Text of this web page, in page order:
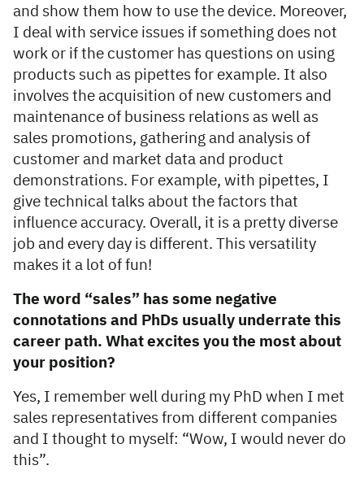
and show them how to use the device. Moreover,
I deal with service issues if something does not
work or if the customer has questions on using
products such as pipettes for example. It also
involves the acquisition of new customers and
maintenance of business relations as well as
sales promotions, gathering and analysis of
customer and market data and product
demonstrations. For example, with pipettes, I
give technical talks about the factors that
influence accuracy. Overall, it is a pretty diverse
job and every day is different. This versatility
makes it a lot of fun!
The word “sales” has some negative
connotations and PhDs usually underrate this
career path. What excites you the most about
your position?
Yes, I remember well during my PhD when I met
sales representatives from different companies
and I thought to myself: “Wow, I would never do
this”.